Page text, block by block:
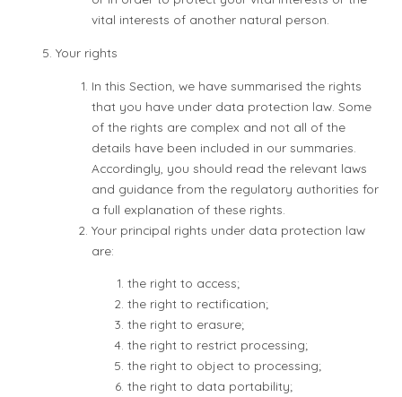
vital interests of another natural person.
Your rights
In this Section, we have summarised the rights
that you have under data protection law. Some
of the rights are complex and not all of the
details have been included in our summaries.
Accordingly, you should read the relevant laws
and guidance from the regulatory authorities for
a full explanation of these rights.
Your principal rights under data protection law
are:
the right to access;
the right to rectification;
the right to erasure;
the right to restrict processing;
the right to object to processing;
the right to data portability;